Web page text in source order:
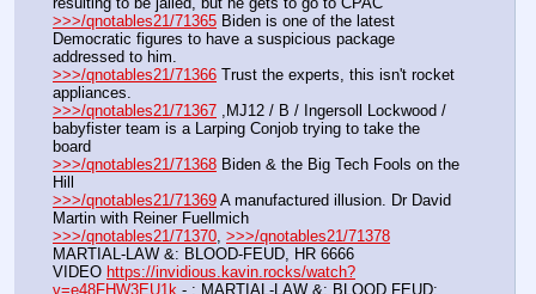
>>>/qnotables21/71365 Biden is one of the latest
Democratic figures to have a suspicious package
addressed to him.
>>>/qnotables21/71366 Trust the experts, this isn't rocket
appliances.
>>>/qnotables21/71367 ,MJ12 / B / Ingersoll Lockwood /
babyfister team is a Larping Conjob trying to take the
board
>>>/qnotables21/71368 Biden & the Big Tech Fools on the
Hill
>>>/qnotables21/71369 A manufactured illusion. Dr David
Martin with Reiner Fuellmich
>>>/qnotables21/71370 >>>/qnotables21/71378
MARTIAL-LAW &: BLOOD-FEUD, HR 6666
VIDEO https://invidious.kavin.rocks/watch?
v=e48FHW3EU1k - : MARTIAL-LAW &: BLOOD FEUD: